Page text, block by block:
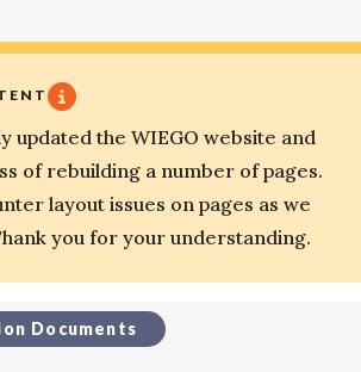
updated the WIEGO website and
of rebuilding a number of pages.
layout issues on pages as we
you for your understanding.
Documents